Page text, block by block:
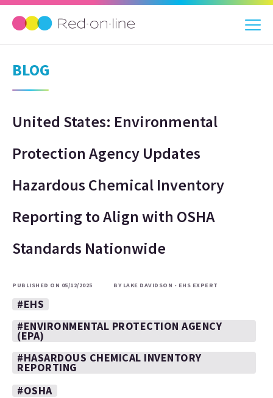
BLOG
United States: Environmental
Protection Agency Updates
Hazardous Chemical Inventory
Reporting to Align with OSHA
Standards Nationwide
PUBLISHED ON 05/12/2025 BY LAKE DAVIDSON - EHS EXPERT
#EHS
#ENVIRONMENTAL PROTECTION AGENCY
(EPA)
#HASARDOUS CHEMICAL INVENTORY
REPORTING
#OSHA